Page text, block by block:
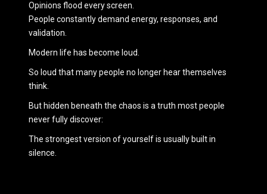
Opinions flood every screen.
People constantly demand energy, responses, and
validation.
Modern life has become loud.
So loud that many people no longer hear themselves
think.
But hidden beneath the chaos is a truth most people
never fully discover:
The strongest version of yourself is usually built in
silence.